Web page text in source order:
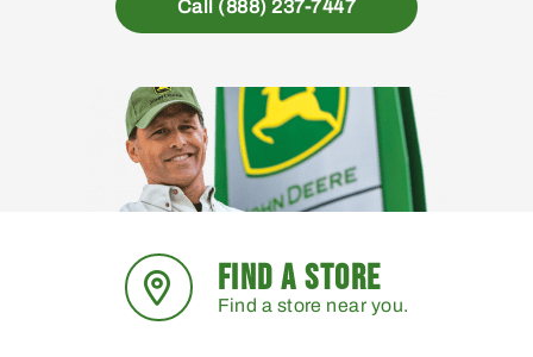
Call (888) 237-7447
FIND A STORE
Find a store near you.